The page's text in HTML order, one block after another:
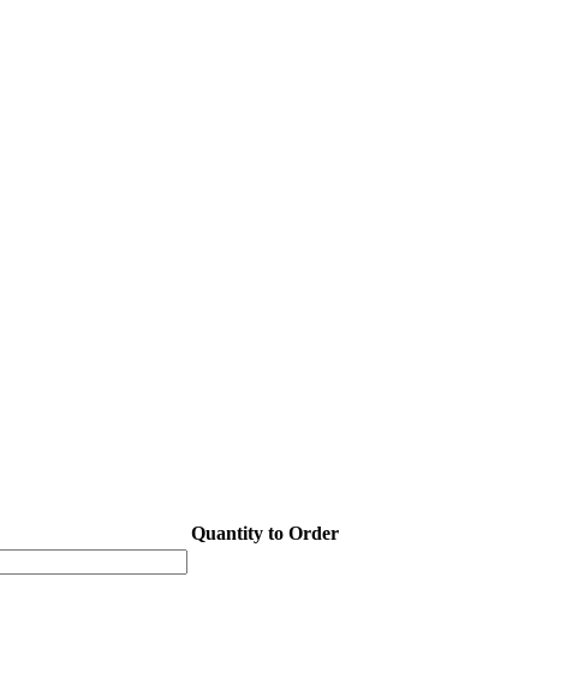
Quantity to Order